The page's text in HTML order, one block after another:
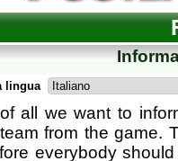
lingua
all we want to
from the game.
everybody